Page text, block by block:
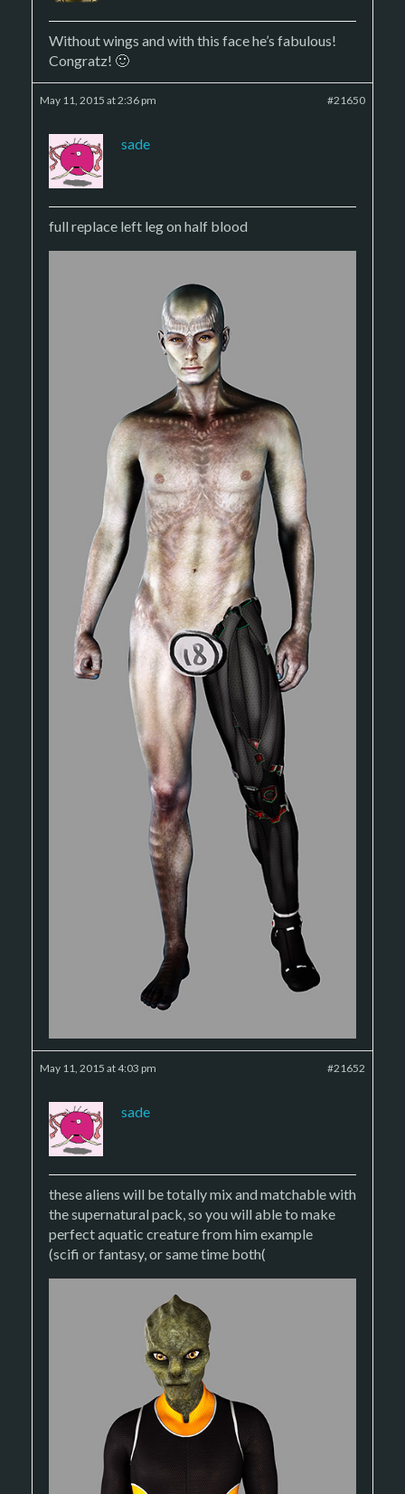
Without wings and with this face he’s fabulous!
Congratz! 🙂
May 11, 2015 at 2:36 pm #21650
sade
full replace left leg on half blood
May 11, 2015 at 4:03 pm #21652
sade
these aliens will be totally mix and matchable with
the supernatural pack, so you will able to make
perfect aquatic creature from him example
(scifi or fantasy, or same time both(